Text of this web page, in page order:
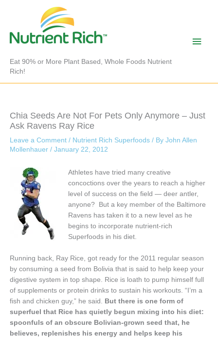
Eat 90% or More Plant Based, Whole Foods Nutrient
Rich!
Main
Chia Seeds Are Not For Pets Only Anymore – Just
Ask Ravens Ray Rice
Leave a Comment / Nutrient Rich Superfoods / By John Allen
Mollenhauer / January 22, 2012
Athletes have tried many creative
concoctions over the years to reach a higher
level of success on the field — deer antler,
anyone? But a key member of the Baltimore
Ravens has taken it to a new level as he
begins to incorporate nutrient-rich
Superfoods in his diet.
Running back, Ray Rice, got ready for the 2011 regular season
by consuming a seed from Bolivia that is said to help keep your
digestive system in top shape. Rice is loath to pump himself full
of supplements or protein drinks to sustain his workouts. “I’m a
fish and chicken guy,” he said. But there is one form of
superfuel that Rice has quietly begun mixing into his diet:
spoonfuls of an obscure Bolivian-grown seed that, he
believes, replenishes his energy and helps keep his